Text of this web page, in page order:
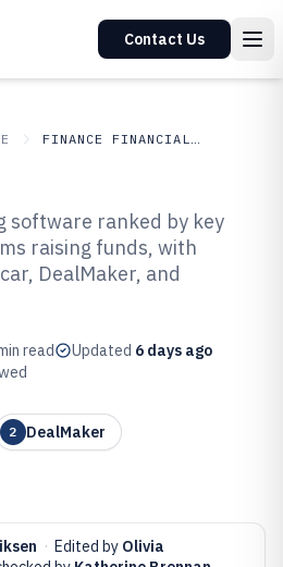
Contact Us
FINANCE FINANCIAL SERVICES
Raising
software ranked by key
raising funds, with
DealMaker, and
read Updated 6 days ago
2 DealMaker
· Edited by Olivia